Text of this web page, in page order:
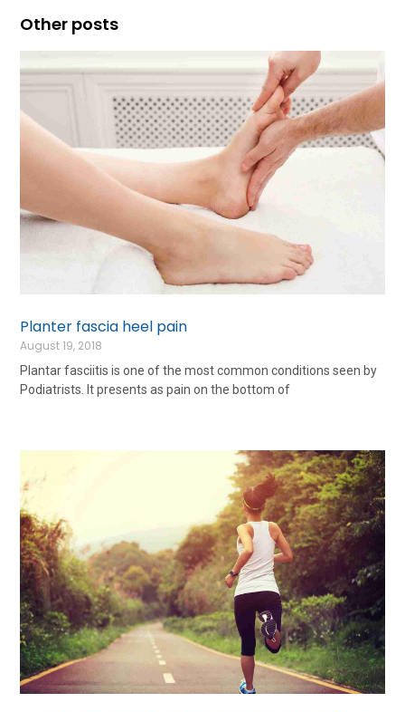
Other posts
Planter fascia heel pain
August 19, 2018
Plantar fasciitis is one of the most common conditions seen by
Podiatrists. It presents as pain on the bottom of